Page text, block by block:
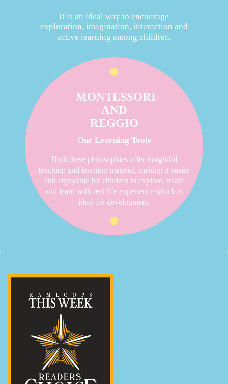
It is an ideal way to encourage
exploration, imagination, interaction and
active learning among children.
MONTESSORI
AND
REGGIO
Our Learning Tools
Both these philosophies offer insightful
teaching and learning material, making it easier
and enjoyable for children to explore, relate
and learn with real life experience which is
ideal for development.